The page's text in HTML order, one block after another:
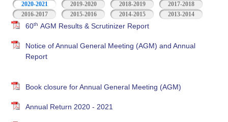
2020-2021 2019-2020 2018-2019
2017-2018
2016-2017
2015-2016 2014-2015 2013-2014
60th AGM Results & Scrutinizer Report
Notice of Annual General Meeting (AGM) and Annual
Report
Book closure for Annual General Meeting (AGM)
Annual Return 2020 - 2021